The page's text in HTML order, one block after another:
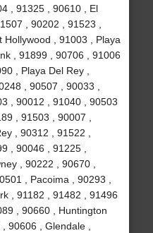
, 91325 , 90610 , El
, 90202 , 91523 ,
, 91003 , Playa
, 91899 , 90706 , 91006
, Playa Del Rey ,
, 90507 , 90033 ,
, 90012 , 91040 , 90503
, 91503 , 90007 ,
, 90312 , 91522 ,
, 90046 , 91225 ,
, 90222 , 90670 ,
, Pacoima , 90293 ,
, 91182 , 91482 , 91496
, 90660 , Huntington
90606 , Glendale ,